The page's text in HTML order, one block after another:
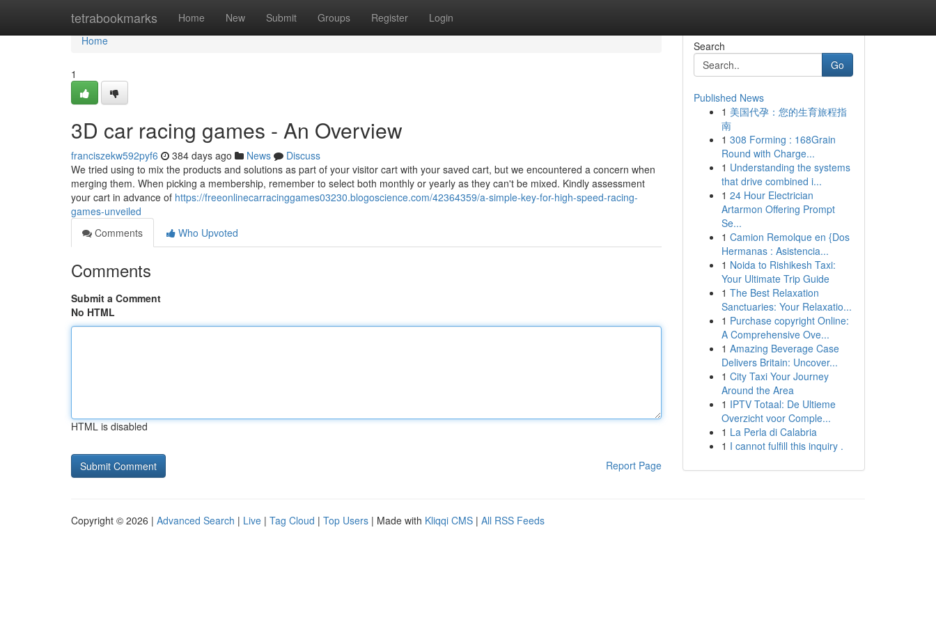
tetrabookmarks Home New Submit Groups Register Login
Home
Home
1
3D car racing games - An Overview
franciszekw592pyf6 384 days ago News
Discuss
We tried using to mix the products and solutions as part of your visitor cart with your saved cart, but we encountered a concern when
merging them. When picking a membership, remember to select both monthly or yearly as they can't be mixed. Kindly assessment
your cart in advance of https://freeonlinecarracinggames03230.blogoscience.com/42364359/a-simple-key-for-high-speed-racing-
games-unveiled
Comments
Who Upvoted
Comments
Submit a Comment
No HTML
HTML is disabled
Report Page
Search
Go
Published News
1 美国代孕：您的生育旅程指
南
1 308 Forming : 168Grain
Round with Charge...
1 Understanding the systems
that drive combined i...
1 24 Hour Electrician
Artarmon Offering Prompt
Se...
1 Camion Remolque en {Dos
Hermanas : Asistencia...
1 Noida to Rishikesh Taxi:
Your Ultimate Trip Guide
1 The Best Relaxation
Sanctuaries: Your Relaxatio...
1 Purchase copyright Online:
A Comprehensive Ove...
1 Amazing Beverage Case
Delivers Britain: Uncover...
1 City Taxi Your Journey
Around the Area
1 IPTV Totaal: De Ultieme
Overzicht voor Comple...
1 La Perla di Calabria
1 I cannot fulfill this inquiry .
Copyright © 2026 | Advanced Search | Live | Tag Cloud | Top Users | Made with Kliqqi CMS | All RSS Feeds